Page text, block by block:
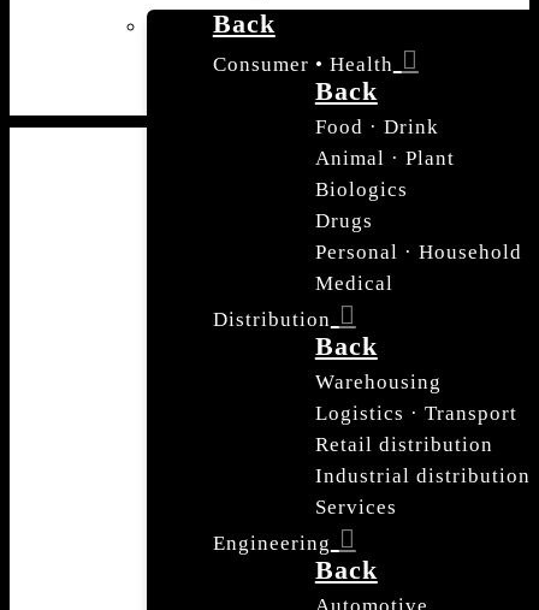
Back
Consumer • Health
Back
Food · Drink
Animal · Plant
Biologics
Drugs
Personal · Household
Medical
Distribution
Back
Warehousing
Logistics · Transport
Retail distribution
Industrial distribution
Services
Engineering
Back
Automotive